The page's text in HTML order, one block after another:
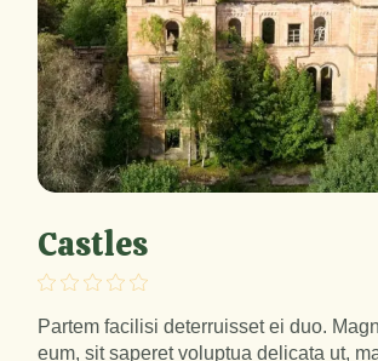
Castles
Partem facilisi deterruisset ei duo.
eum, sit saperet voluptua delicata ut,